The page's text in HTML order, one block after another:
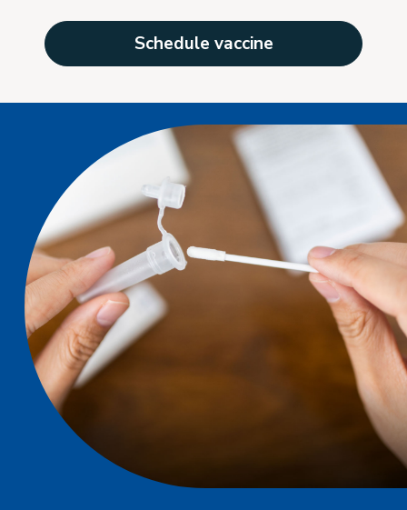
Schedule vaccine